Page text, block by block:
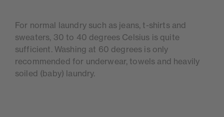
For normal laundry such as jeans, t-shirts and
sweaters, 30 to 40 degrees Celsius is quite
sufficient. Washing at 60 degrees is only
recommended for underwear, towels and heavily
soiled (baby) laundry.